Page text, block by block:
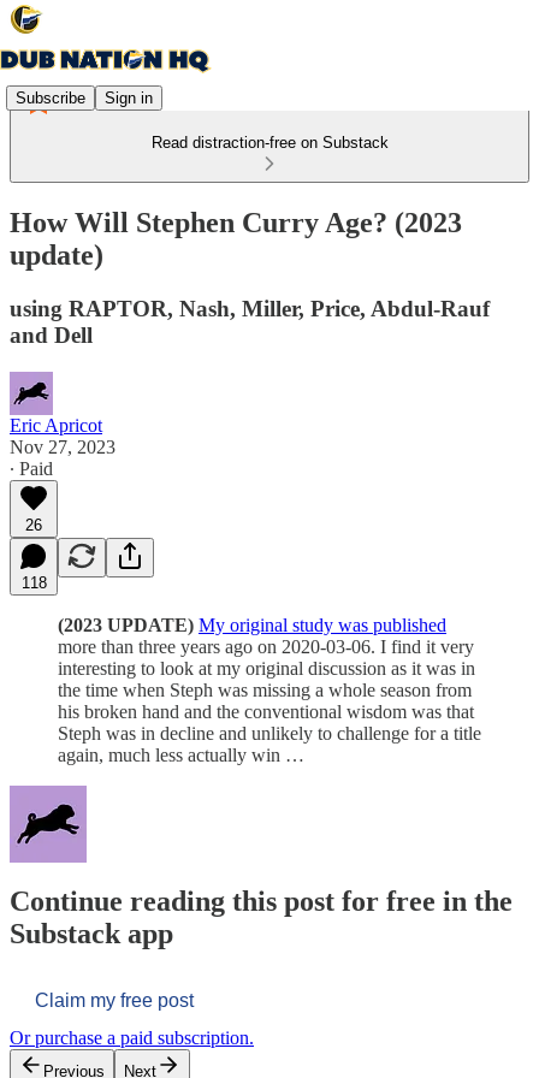
Subscribe Sign in
Read distraction-free on Substack
How Will Stephen Curry Age? (2023
update)
using RAPTOR, Nash, Miller, Price, Abdul-Rauf
and Dell
Eric Apricot
Nov 27, 2023
∙ Paid
26
118
(2023 UPDATE) My original study was published
more than three years ago on 2020-03-06. I find it very
interesting to look at my original discussion as it was in
the time when Steph was missing a whole season from
his broken hand and the conventional wisdom was that
Steph was in decline and unlikely to challenge for a title
again, much less actually win …
Continue reading this post for free in the
Substack app
Claim my free post
Or purchase a paid subscription.
Previous Next